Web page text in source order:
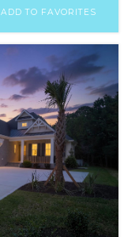
ADD TO FAVORITES